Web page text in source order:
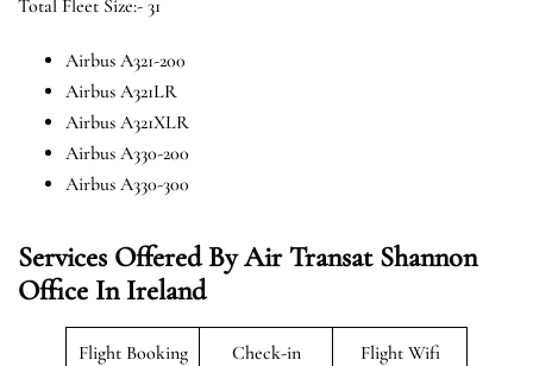
Total Fleet Size:- 31
Airbus A321-200
Airbus A321LR
Airbus A321XLR
Airbus A330-200
Airbus A330-300
Services Offered By Air Transat Shannon
Office In Ireland
Flight Booking Check-in Flight Wifi